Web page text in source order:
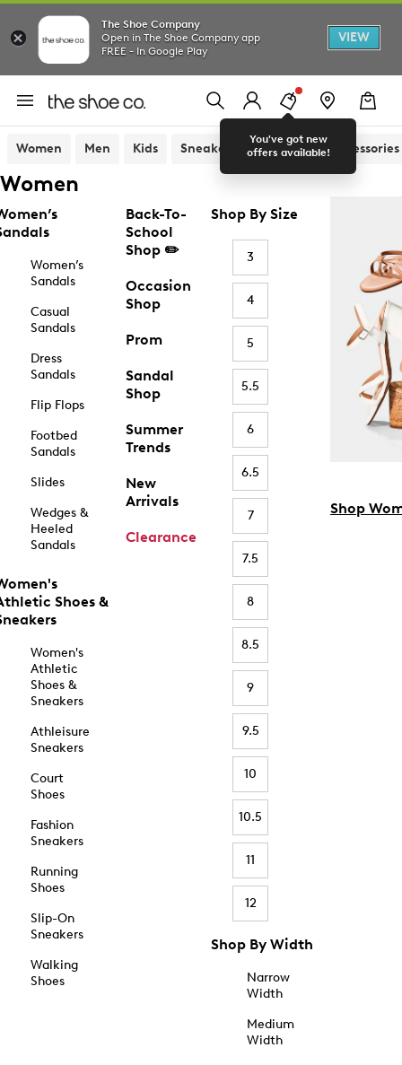
The Shoe Company
Open in The Shoe Company app
FREE - In Google Play
VIEW
You've got new
offers available!
Women Men Kids Sneakers Sandals Accessories
Women
Women’s
Sandals
Casual
Sandals
Dress
Sandals
Flip Flops
Footbed
Sandals
Slides
Wedges &
Heeled
Sandals
Shoes &
Women's
Athletic
Shoes &
Sneakers
Athleisure
Sneakers
Court
Shoes
Fashion
Sneakers
Running
Shoes
Slip-On
Sneakers
Walking
Shoes
Back-To-
School
Shop ✏️
Occasion
Shop
Prom
Sandal
Shop
Summer
Trends
New
Arrivals
Clearance
Shop By Size
3
4
5
5.5
6
6.5
7
7.5
8
8.5
9
9.5
10
10.5
11
12
Shop By Width
Narrow
Width
Medium
Width
Shop